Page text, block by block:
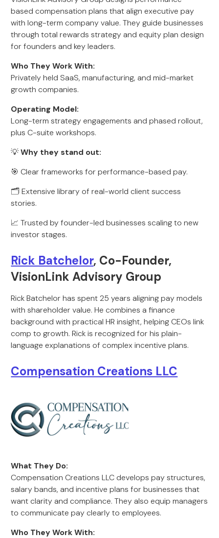
based compensation plans that align executive pay
with long-term company value. They guide businesses
through total rewards strategy and equity plan design
for founders and key leaders.
Who They Work With:
Privately held SaaS, manufacturing, and mid-market
growth companies.
Operating Model:
Long-term strategy engagements and phased rollout,
plus C-suite workshops.
💡Why they stand out:
🎯 Clear frameworks for performance-based pay.
🗂️ Extensive library of real-world client success
stories.
📈 Trusted by founder-led businesses scaling to new
investor stages.
Rick Batchelor, Co-Founder,
VisionLink Advisory Group
Rick Batchelor has spent 25 years aligning pay models
with shareholder value. He combines a finance
background with practical HR insight, helping CEOs link
comp to growth. Rick is recognized for his plain-
language explanations of complex incentive plans.
Compensation Creations LLC
What They Do:
Compensation Creations LLC develops pay structures,
salary bands, and incentive plans for businesses that
want clarity and compliance. They also equip managers
to communicate pay clearly to employees.
Who They Work With: